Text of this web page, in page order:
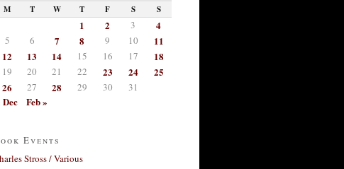
M T W T F S S
1 2 3 4
5 6 7 8 9 10
11
12
13 14 15 16 17 18
19 20 21 22 23 24
25
26
27 28 29 30 31
Dec Feb »
Events
Stross / Various